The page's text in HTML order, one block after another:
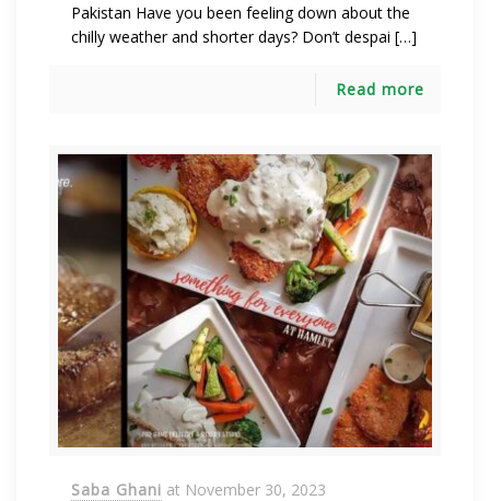
Pakistan Have you been feeling down about the
chilly weather and shorter days? Don’t despai […]
Read more
Saba Ghani at November 30, 2023